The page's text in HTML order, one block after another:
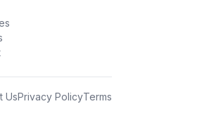
UsPrivacy PolicyTerms